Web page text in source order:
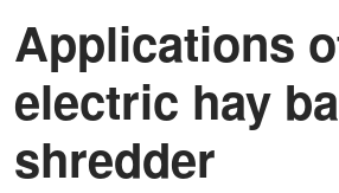
Applications
electric hay
shredder